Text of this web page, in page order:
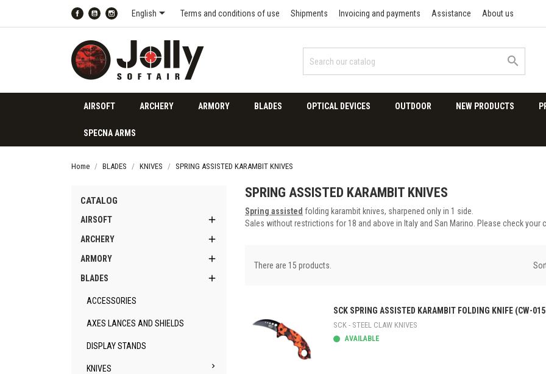
FacebookYouTubeInstagram
English Terms and conditions of use Shipments Invoicing and payments Assistance About us

AIRSOFT ARCHERY ARMORY BLADES OPTICAL DEVICES OUTDOOR NEW PRODUCTS
SPECNA ARMS
Home BLADES KNIVES SPRING ASSISTED KARAMBIT KNIVES
CATALOG
AIRSOFT 
ARCHERY 
ARMORY 
BLADES 
ACCESSORIES
AXES LANCES AND SHIELDS
DISPLAY STANDS
KNIVES 
SPRING ASSISTED KARAMBIT KNIVES
Spring assisted folding karambit knives, sharpened only in 1 side.
Sales without restrictions for 18 and above in Italy and San Marino. Please check your
There are 15 products.
SCK SPRING ASSISTED KARAMBIT FOLDING KNIFE (CW-
SCK - STEEL CLAW KNIVES
AVAILABLE